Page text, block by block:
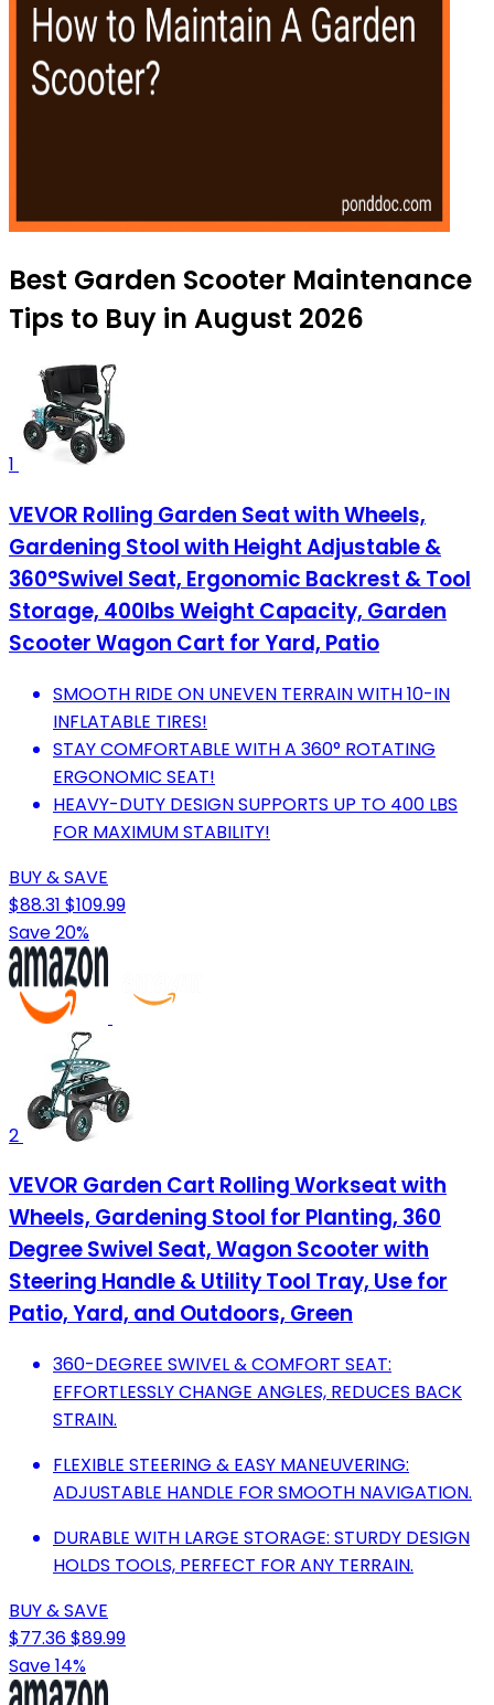
Best Garden Scooter Maintenance
Tips to Buy in August 2026
1
VEVOR Rolling Garden Seat with Wheels,
Gardening Stool with Height Adjustable &
360°Swivel Seat, Ergonomic Backrest & Tool
Storage, 400lbs Weight Capacity, Garden
Scooter Wagon Cart for Yard, Patio
SMOOTH RIDE ON UNEVEN TERRAIN WITH 10-IN
INFLATABLE TIRES!
STAY COMFORTABLE WITH A 360° ROTATING
ERGONOMIC SEAT!
HEAVY-DUTY DESIGN SUPPORTS UP TO 400 LBS
FOR MAXIMUM STABILITY!
BUY & SAVE
$88.31 $109.99
Save 20%
2
VEVOR Garden Cart Rolling Workseat with
Wheels, Gardening Stool for Planting, 360
Degree Swivel Seat, Wagon Scooter with
Steering Handle & Utility Tool Tray, Use for
Patio, Yard, and Outdoors, Green
360-DEGREE SWIVEL & COMFORT SEAT:
EFFORTLESSLY CHANGE ANGLES, REDUCES BACK
STRAIN.
FLEXIBLE STEERING & EASY MANEUVERING:
ADJUSTABLE HANDLE FOR SMOOTH NAVIGATION.
DURABLE WITH LARGE STORAGE: STURDY DESIGN
HOLDS TOOLS, PERFECT FOR ANY TERRAIN.
BUY & SAVE
$77.36$89.99
Save 14%